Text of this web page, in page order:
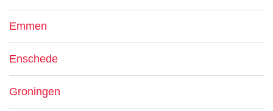
Emmen
Enschede
Groningen